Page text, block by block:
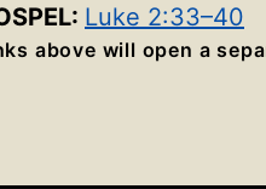
Luke 2:33–40
above will open a